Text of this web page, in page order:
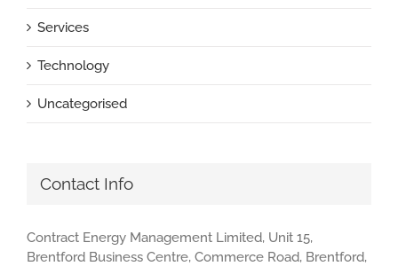
Services
Technology
Uncategorised
Contact Info
Contract Energy Management Limited, Unit 15,
Brentford Business Centre, Commerce Road, Brentford,